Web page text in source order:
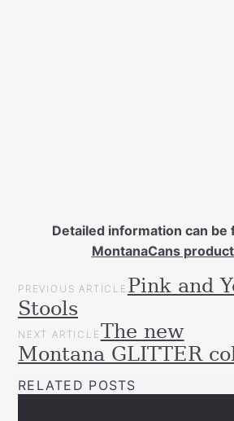
Detailed information can be
MontanaCans
Categories Gift
Ideas
Projects
Upcycled
Tags
decorDIYfrosted
interior newseaglass
paint
POST
NAVIGATION
PREVIOUS ARTICLE Pink and
Stools
NEXT ARTICLE The new
Montana GLITTER
RELATED POSTS